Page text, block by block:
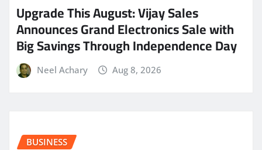
​Upgrade This August: Vijay Sales
Announces Grand Electronics Sale with
Big Savings Through Independence Day
Neel Achary Aug 8, 2026
BUSINESS